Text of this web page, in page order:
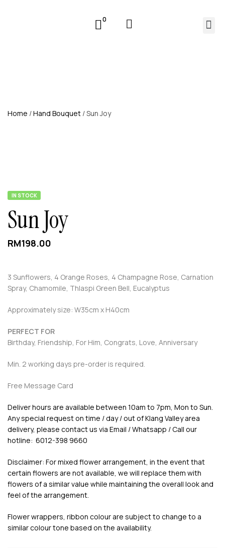
0
Home /Hand Bouquet / Sun Joy
IN STOCK
Sun Joy
RM198.00
3 Sunflowers, 4 Orange Roses, 4 Champagne Rose, Carnation
Spray, Chamomile, Thlaspi Green Bell, Eucalyptus
Approximately size: W35cm x H40cm
PERFECT FOR
Birthday, Friendship, For Him, Congrats, Love, Anniversary
Min. 2 working days pre-order is required.
Free Message Card
Deliver hours are available between 10am to 7pm, Mon to Sun.
Any special request on time / day / out of Klang Valley area
delivery, please contact us via Email / Whatsapp / Call our
hotline: 6012-398 9660
Disclaimer: For mixed flower arrangement, in the event that
certain flowers are not available, we will replace them with
flowers of a similar value while maintaining the overall look and
feel of the arrangement.
Flower wrappers, ribbon colour are subject to change to a
similar colour tone based on the availability.